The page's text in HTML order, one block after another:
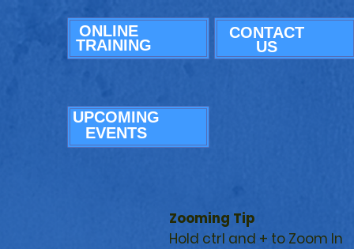
ONLINE
TRAINING
CONTACT
US
UPCOMING
EVENTS
Zooming Tip
Hold ctrl and + to Zoom In